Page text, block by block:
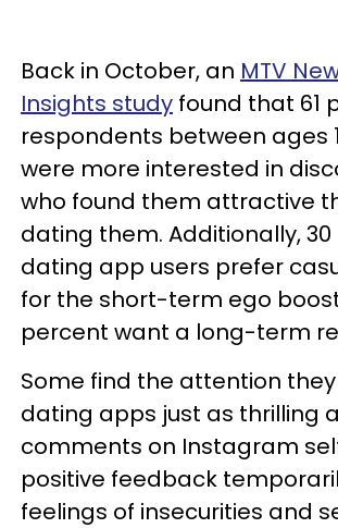
Back in October, an MTV
Insights study found that 61
respondents between ages
were more interested in
who found them attractive
dating them. Additionally,
dating app users prefer
for the short-term ego
percent want a long-term
Some find the attention
dating apps just as thrilling
comments on Instagram
positive feedback
feelings of insecurities and